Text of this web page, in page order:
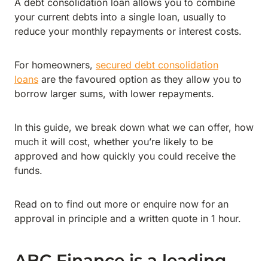
A debt consolidation loan allows you to combine
your current debts into a single loan, usually to
reduce your monthly repayments or interest costs.
For homeowners, secured debt consolidation
loans are the favoured option as they allow you to
borrow larger sums, with lower repayments.
In this guide, we break down what we can offer, how
much it will cost, whether you’re likely to be
approved and how quickly you could receive the
funds.
Read on to find out more or enquire now for an
approval in principle and a written quote in 1 hour.